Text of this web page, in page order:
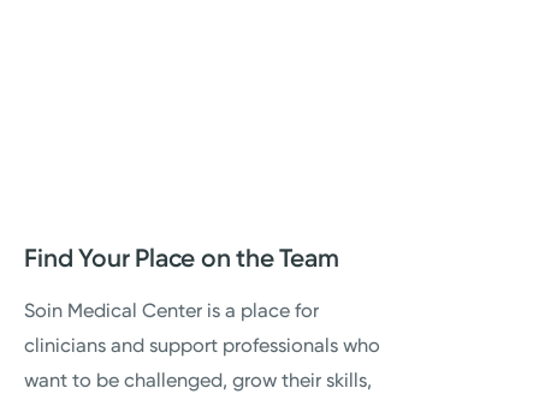
Find Your Place on the Team
Soin Medical Center is a place for
clinicians and support professionals who
want to be challenged, grow their skills,